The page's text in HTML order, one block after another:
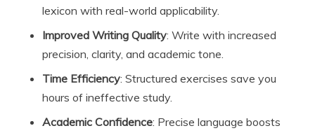
lexicon with real-world applicability.
Improved Writing Quality: Write with increased
precision, clarity, and academic tone.
Time Efficiency: Structured exercises save you
hours of ineffective study.
Academic Confidence: Precise language boosts